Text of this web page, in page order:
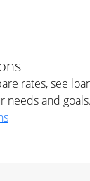
rates, see
needs and goals.